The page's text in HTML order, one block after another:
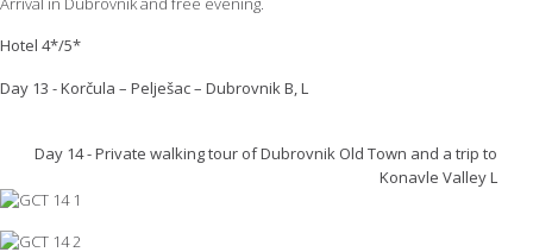
Hotel 4*/5*
Day 13 - Korčula – Pelješac – Dubrovnik B, L
Day 14 - Private walking tour of Dubrovnik Old Town and a trip to
Konavle Valley L